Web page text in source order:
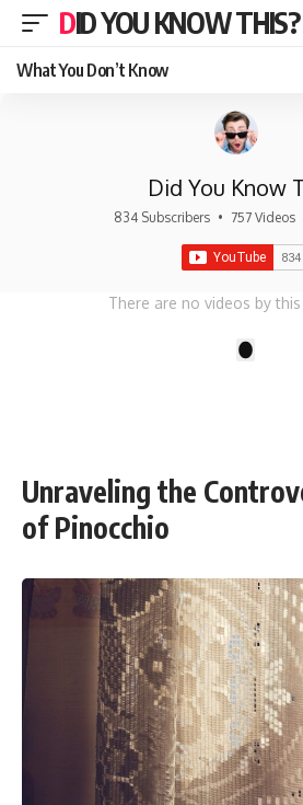
DID YOU KNOW THIS?
What You Don’t Know
Did You Know
834 Subscribers • 757 Videos
There are no videos by
Unraveling the
of Pinocchio